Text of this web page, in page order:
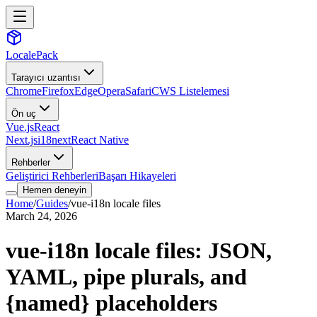
LocalePack
Tarayıcı uzantısı
ChromeFirefoxEdgeOperaSafariCWS Listelemesi
Ön uç
Vue.jsReact
Next.jsi18nextReact Native
Rehberler
Geliştirici RehberleriBaşarı Hikayeleri
Hemen deneyin
Home/Guides/vue-i18n locale files
March 24, 2026
vue-i18n locale files: JSON,
YAML, pipe plurals, and
{named} placeholders